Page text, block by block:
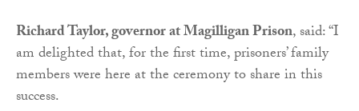
Richard Taylor, governor at Magilligan Prison, said: “I
am delighted that, for the first time, prisoners’ family
members were here at the ceremony to share in this
success.